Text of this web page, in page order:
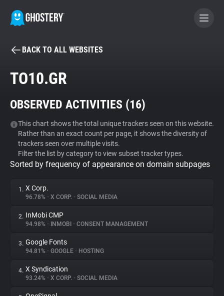
BECOME A CONTRIBUTOR
Tracker & Ad Blocker
WhoTracks.Me
Privacy Digest
About
Trackers
BACK TO ALL WEBSITES
TO10.GR
OBSERVED ACTIVITIES (16)
This chart shows the total unique trackers seen on this website.
Rather than an exact count per page, it shows the diversity of
trackers seen over multiple visits.
Filter the list by category to view subset tracker types.
Sorted by frequency of appearance on domain subpages
1. X Corp.
96.78% • X CORP. • SOCIAL MEDIA
2. InMobi CMP
94.98% • INMOBI • CONSENT MANAGEMENT
3. Google Fonts
94.81% • GOOGLE • HOSTING
4. X Syndication
93.24% • X CORP. • SOCIAL MEDIA